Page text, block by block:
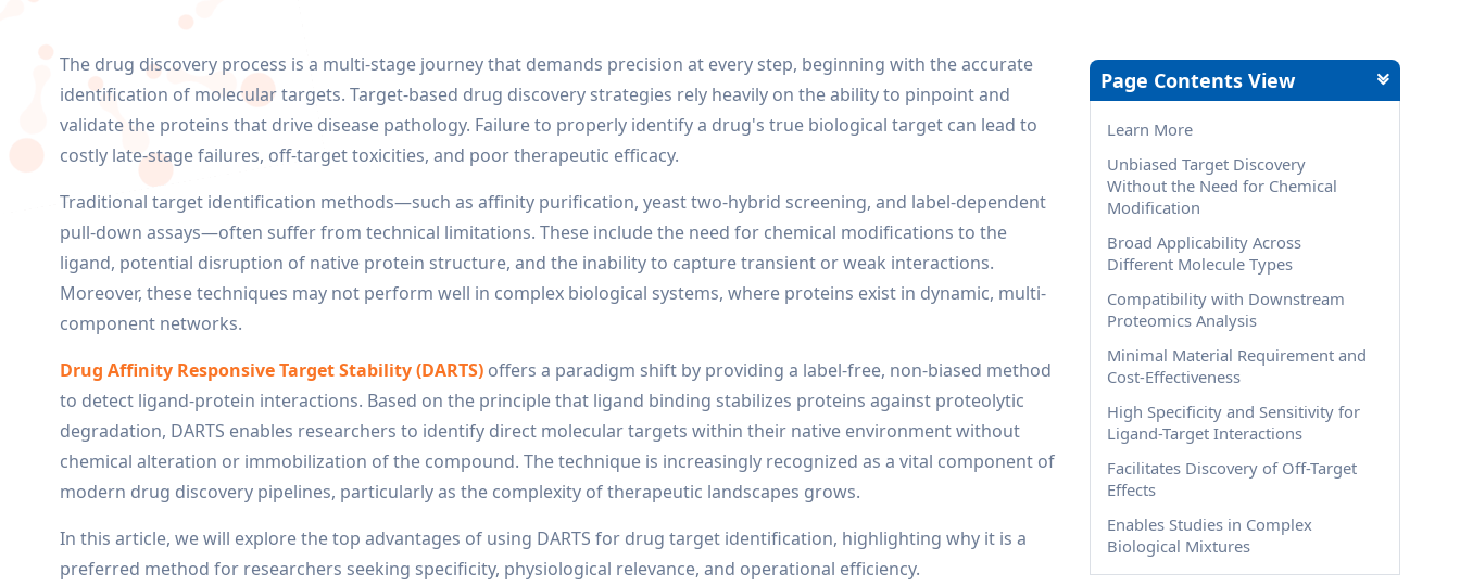
The drug discovery process is a multi-stage journey that demands precision at every step, beginning with the accurate
identification of molecular targets. Target-based drug discovery strategies rely heavily on the ability to pinpoint and
validate the proteins that drive disease pathology. Failure to properly identify a drug's true biological target can lead to
costly late-stage failures, off-target toxicities, and poor therapeutic efficacy.
Traditional target identification methods—such as affinity purification, yeast two-hybrid screening, and label-dependent
pull-down assays—often suffer from technical limitations. These include the need for chemical modifications to the
ligand, potential disruption of native protein structure, and the inability to capture transient or weak interactions.
Moreover, these techniques may not perform well in complex biological systems, where proteins exist in dynamic, multi-
component networks.
Drug Affinity Responsive Target Stability (DARTS) offers a paradigm shift by providing a label-free, non-biased method
to detect ligand-protein interactions. Based on the principle that ligand binding stabilizes proteins against proteolytic
degradation, DARTS enables researchers to identify direct molecular targets within their native environment without
chemical alteration or immobilization of the compound. The technique is increasingly recognized as a vital component of
modern drug discovery pipelines, particularly as the complexity of therapeutic landscapes grows.
In this article, we will explore the top advantages of using DARTS for drug target identification, highlighting why it is a
preferred method for researchers seeking specificity, physiological relevance, and operational efficiency.
Page Contents View
Learn More
Unbiased Target Discovery
Without the Need for Chemical
Modification
Broad Applicability Across
Different Molecule Types
Compatibility with Downstream
Proteomics Analysis
Minimal Material Requirement and
Cost-Effectiveness
High Specificity and Sensitivity for
Ligand-Target Interactions
Facilitates Discovery of Off-Target
Effects
Enables Studies in Complex
Biological Mixtures